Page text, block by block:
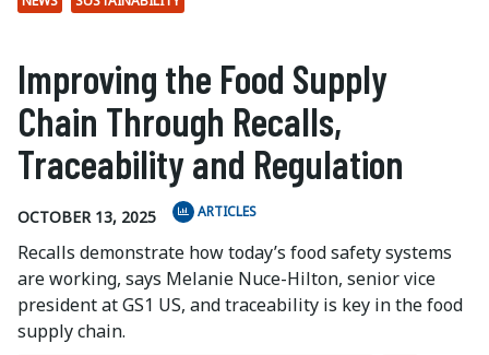
Improving the Food Supply
Chain Through Recalls,
Traceability and Regulation
OCTOBER 13, 2025 ARTICLES
Recalls demonstrate how today’s food safety systems
are working, says Melanie Nuce-Hilton, senior vice
president at GS1 US, and traceability is key in the food
supply chain.